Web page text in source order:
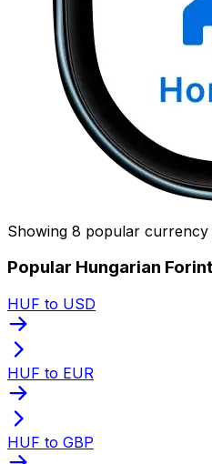
Showing 8 popular currency
Popular Hungarian
HUF to USD
HUF to EUR
HUF to GBP